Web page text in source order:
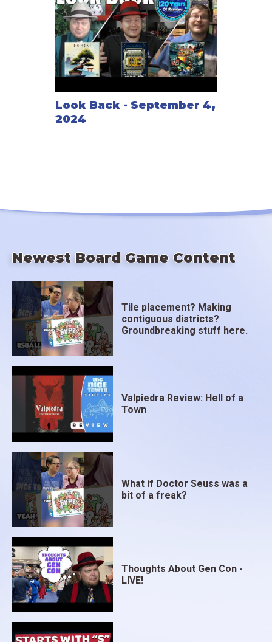
Look Back - September 4,
2024
Newest Board Game Content
Tile placement? Making
contiguous districts?
Groundbreaking stuff here.
Valpiedra Review: Hell of a
Town
What if Doctor Seuss was a
bit of a freak?
Thoughts About Gen Con -
LIVE!